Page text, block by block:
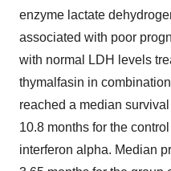
enzyme lactate
associated with poor
with normal LDH levels
thymalfasin in
reached a median
10.8 months for the
interferon alpha. Median